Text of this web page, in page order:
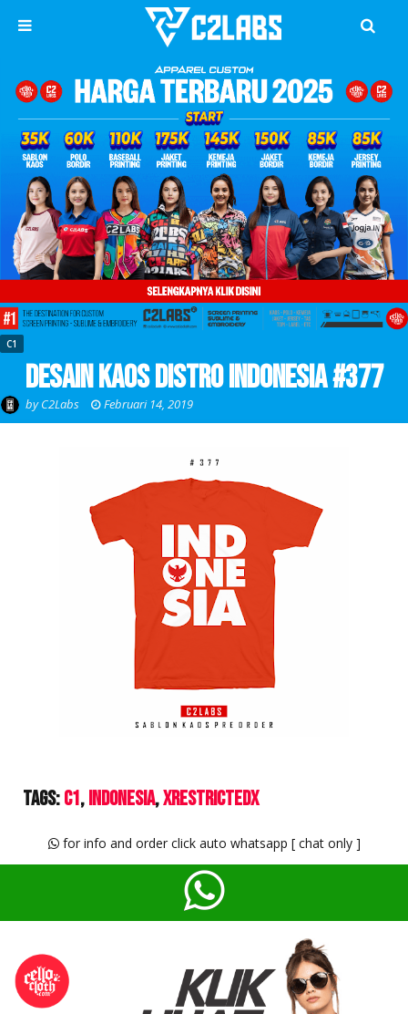
C1
Desain Kaos Distro Indonesia #377
by C2Labs Februari 14, 2019
Tags: C1 Indonesia XrestrictedX
for info and order click auto whatsapp [ chat only ]